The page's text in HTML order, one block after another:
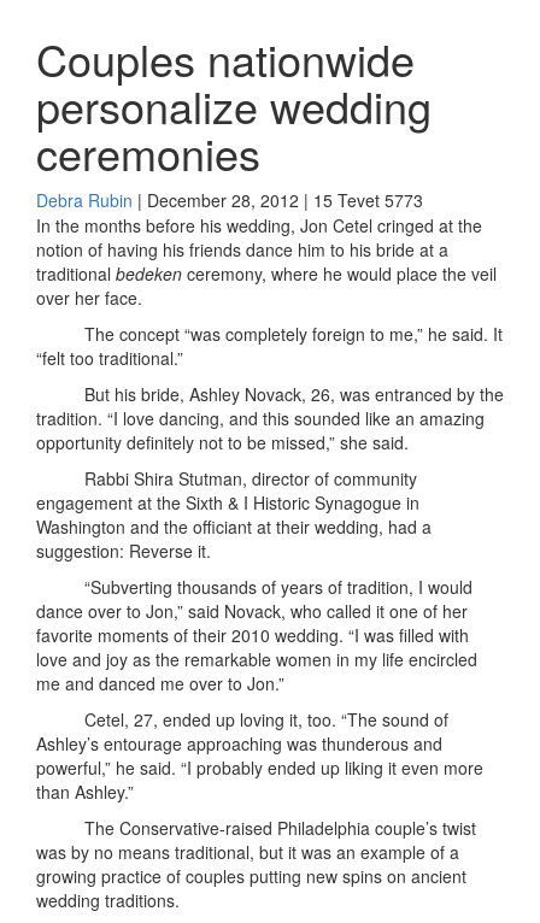
Couples nationwide
personalize wedding
ceremonies
Debra Rubin | December 28, 2012 | 15 Tevet 5773
In the months before his wedding, Jon Cetel cringed at the
notion of having his friends dance him to his bride at a
traditional bedeken ceremony, where he would place the veil
over her face.
The concept “was completely foreign to me,” he said. It
“felt too traditional.”
But his bride, Ashley Novack, 26, was entranced by the
tradition. “I love dancing, and this sounded like an amazing
opportunity definitely not to be missed,” she said.
Rabbi Shira Stutman, director of community
engagement at the Sixth & I Historic Synagogue in
Washington and the officiant at their wedding, had a
suggestion: Reverse it.
“Subverting thousands of years of tradition, I would
dance over to Jon,” said Novack, who called it one of her
favorite moments of their 2010 wedding. “I was filled with
love and joy as the remarkable women in my life encircled
me and danced me over to Jon.”
Cetel, 27, ended up loving it, too. “The sound of
Ashley’s entourage approaching was thunderous and
powerful,” he said. “I probably ended up liking it even more
than Ashley.”
The Conservative-raised Philadelphia couple’s twist
was by no means traditional, but it was an example of a
growing practice of couples putting new spins on ancient
wedding traditions.